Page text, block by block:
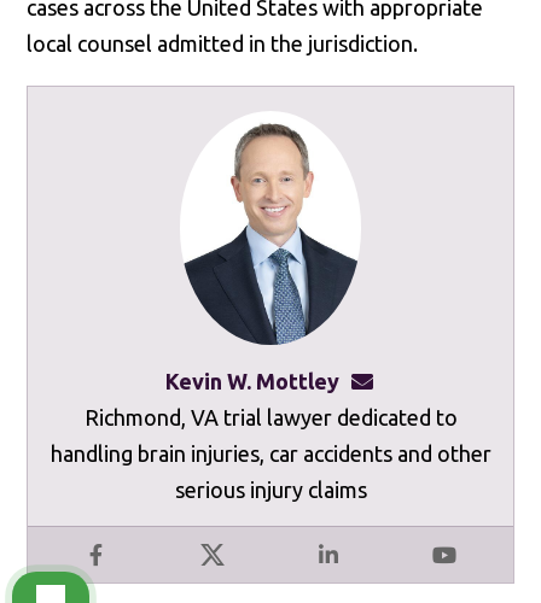
cases across the United States with appropriate
local counsel admitted in the jurisdiction.
Kevin W. Mottley
Facebook X LinkedIn YouTube
Richmond, VA trial lawyer dedicated to
handling brain injuries, car accidents and other
serious injury claims